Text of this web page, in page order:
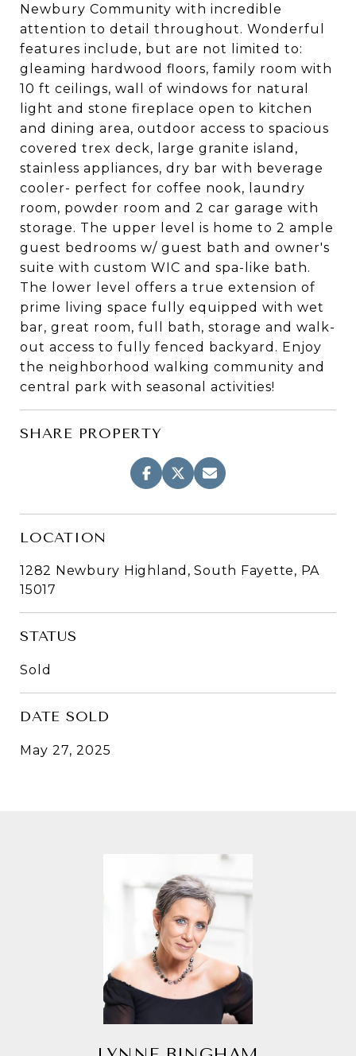
Newbury Community with incredible
attention to detail throughout. Wonderful
features include, but are not limited to:
gleaming hardwood floors, family room with
10 ft ceilings, wall of windows for natural
light and stone fireplace open to kitchen
and dining area, outdoor access to spacious
covered trex deck, large granite island,
stainless appliances, dry bar with beverage
cooler- perfect for coffee nook, laundry
room, powder room and 2 car garage with
storage. The upper level is home to 2 ample
guest bedrooms w/ guest bath and owner's
suite with custom WIC and spa-like bath.
The lower level offers a true extension of
prime living space fully equipped with wet
bar, great room, full bath, storage and walk-
out access to fully fenced backyard. Enjoy
the neighborhood walking community and
central park with seasonal activities!
SHARE PROPERTY
LOCATION
1282 Newbury Highland, South Fayette, PA
15017
STATUS
Sold
DATE SOLD
May 27, 2025